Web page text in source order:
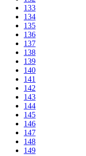
133
134
135
136
137
138
139
140
141
142
143
144
145
146
147
148
149